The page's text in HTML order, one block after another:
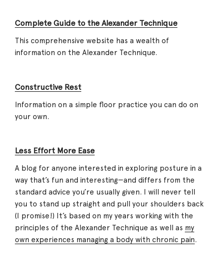
Complete Guide to the Alexander Technique
This comprehensive website has a wealth of
information on the Alexander Technique.
Constructive Rest
Information on a simple floor practice you can do on
your own.
Less Effort More Ease
A blog for anyone interested in exploring posture in a
way that’s fun and interesting—and differs from the
standard advice you’re usually given. I will never tell
you to stand up straight and pull your shoulders back
(I promise!) It’s based on my years working with the
principles of the Alexander Technique as well as my
own experiences managing a body with chronic pain.